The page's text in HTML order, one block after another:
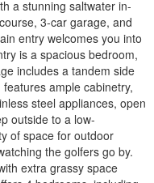
a stunning saltwater in-
3-car garage, and
entry welcomes you into
is a spacious bedroom,
includes a tandem side
ample cabinetry,
steel appliances, open
outside to a low-
of space for outdoor
the golfers go by.
extra grassy space